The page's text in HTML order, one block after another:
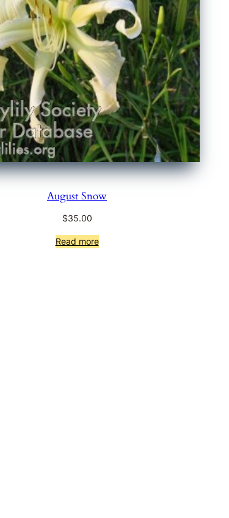
August Snow
$35.00
Read more